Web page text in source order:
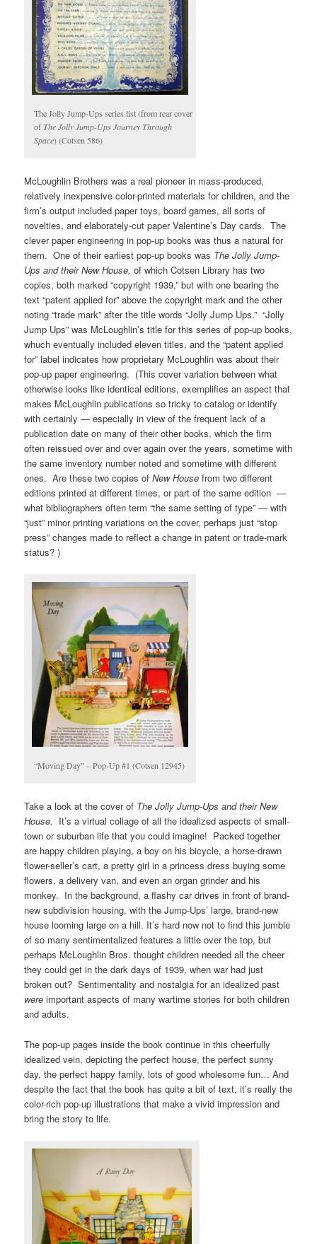
The Jolly Jump-Ups series list (from rear cover
ofThe Jolly Jump-Ups Journey Through
Space) (Cotsen 586)
McLoughlin Brothers was a real pioneer in mass-produced,
relatively inexpensive color-printed materials for children, and the
firm’s output included paper toys, board games, all sorts of
novelties, and elaborately-cut paper Valentine’s Day cards. The
clever paper engineering in pop-up books was thus a natural for
them. One of their earliest pop-up books was The Jolly Jump-
Ups and their New House, of which Cotsen Library has two
copies, both marked “copyright 1939,” but with one bearing the
text “patent applied for” above the copyright mark and the other
noting “trade mark” after the title words “Jolly Jump Ups.” “Jolly
Jump Ups” was McLoughlin’s title for this series of pop-up books,
whuch eventually included eleven titles, and the “patent applied
for” label indicates how proprietary McLoughlin was about their
pop-up paper engineering. (This cover variation between what
otherwise looks like identical editions, exemplifies an aspect that
makes McLoughlin publications so tricky to catalog or identify
with certainly — especially in view of the frequent lack of a
publication date on many of their other books, which the firm
often reissued over and over again over the years, sometime with
the same inventory number noted and sometime with different
ones. Are these two copies ofNew House from two different
editions printed at different times, or part of the same edition —
what bibliographers often term “the same setting of type” — with
“just” minor printing variations on the cover, perhaps just “stop
press” changes made to reflect a change in patent or trade-mark
status? )
“Moving Day” – Pop-Up #1 (Cotsen 12945)
Take a look at the cover of The Jolly Jump-Ups and their New
House. It’s a virtual collage of all the idealized aspects of small-
town or suburban life that you could imagine! Packed together
are happy children playing, a boy on his bicycle, a horse-drawn
flower-seller’s cart, a pretty girl in a princess dress buying some
flowers, a delivery van, and even an organ grinder and his
monkey. In the background, a flashy car drives in front of brand-
new subdivision housing, with the Jump-Ups’ large, brand-new
house looming large on a hill. It’s hard now not to find this jumble
of so many sentimentalized features a little over the top, but
perhaps McLoughlin Bros. thought children needed all the cheer
they could get in the dark days of 1939, when war had just
broken out? Sentimentality and nostalgia for an idealized past
were important aspects of many wartime stories for both children
and adults.
The pop-up pages inside the book continue in this cheerfully
idealized vein, depicting the perfect house, the perfect sunny
day, the perfect happy family, lots of good wholesome fun… And
despite the fact that the book has quite a bit of text, it’s really the
color-rich pop-up illustrations that make a vivid impression and
bring the story to life.